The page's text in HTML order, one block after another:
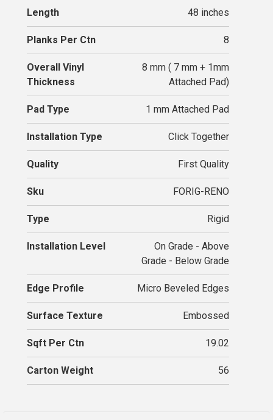
Length 48 inches
Planks Per Ctn 8
Overall Vinyl
Thickness
8 mm ( 7 mm + 1mm
Attached Pad)
Pad Type 1 mm Attached Pad
Installation Type Click Together
Quality First Quality
Sku FORIG-RENO
Type Rigid
Installation Level
On Grade - Above
Grade - Below Grade
Edge Profile Micro Beveled Edges
Surface Texture Embossed
Sqft Per Ctn 19.02
Carton Weight 56